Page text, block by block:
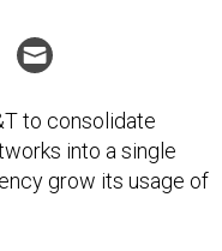
to consolidate
into a single
grow its usage of